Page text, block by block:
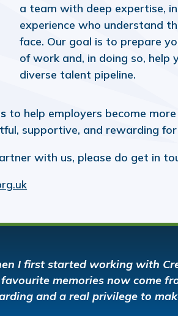
a team with deep expertise,
experience who understand
face. Our goal is to prepare
of work and, in doing so, help
diverse talent pipeline.
to help employers become more
supportive, and rewarding
with us, please do get in
I first started working with
memories now come
and a real privilege to